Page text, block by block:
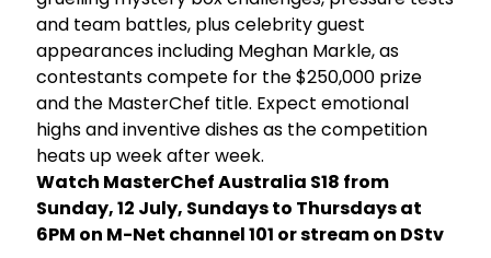
and team battles, plus celebrity guest
appearances including Meghan Markle, as
contestants compete for the $250,000 prize
and the MasterChef title. Expect emotional
highs and inventive dishes as the competition
heats up week after week.
Watch MasterChef Australia S18 from
Sunday, 12 July, Sundays to Thursdays at
6PM on M-Net channel 101 or stream on DStv